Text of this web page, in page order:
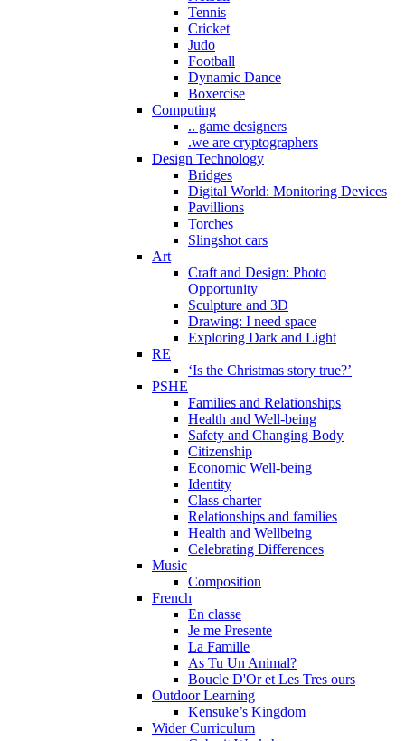
Tennis
Cricket
Judo
Football
Dynamic Dance
Boxercise
Computing
.. game designers
.we are cryptographers
Design Technology
Bridges
Digital World: Monitoring Devices
Pavillions
Torches
Slingshot cars
Art
Craft and Design: Photo
Opportunity
Sculpture and 3D
Drawing: I need space
Exploring Dark and Light
RE
‘Is the Christmas story true?’
PSHE
Families and Relationships
Health and Well-being
Safety and Changing Body
Citizenship
Economic Well-being
Identity
Class charter
Relationships and families
Health and Wellbeing
Celebrating Differences
Music
Composition
French
En classe
Je me Presente
La Famille
As Tu Un Animal?
Boucle D'Or et Les Tres ours
Outdoor Learning
Kensuke’s Kingdom
Wider Curriculum